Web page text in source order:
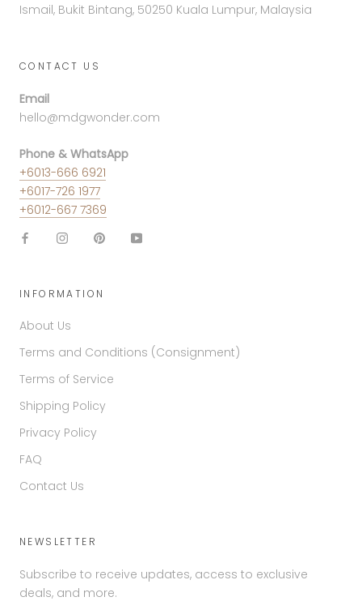
Ismail, Bukit Bintang, 50250 Kuala Lumpur, Malaysia
CONTACT US
Email
hello@mdgwonder.com
Phone & WhatsApp
+6013-666 6921
+6017-726 1977
+6012-667 7369
INFORMATION
About Us
Terms and Conditions (Consignment)
Terms of Service
Shipping Policy
Privacy Policy
FAQ
Contact Us
NEWSLETTER
Subscribe to receive updates, access to exclusive
deals, and more.